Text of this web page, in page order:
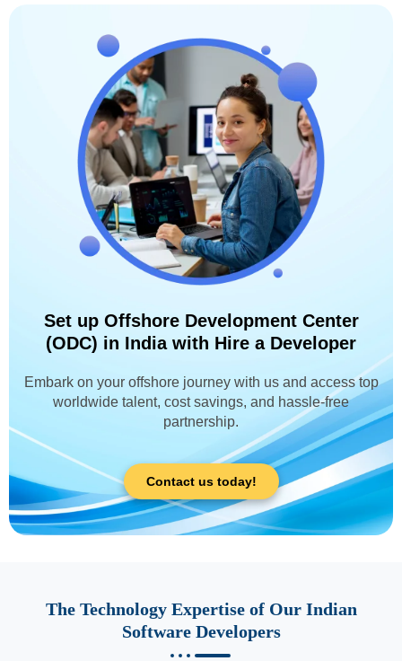
Set up Offshore Development Center
(ODC) in India with Hire a Developer
Embark on your offshore journey with us and access top
worldwide talent, cost savings, and hassle-free
partnership.
Contact us today!
The Technology Expertise of Our Indian
Software Developers